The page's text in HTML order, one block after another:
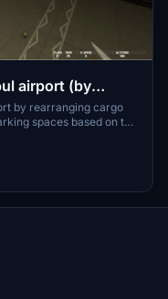
airport (by
by rearranging cargo
spaces based on the
to existing parking
files. Installation is
contents into the